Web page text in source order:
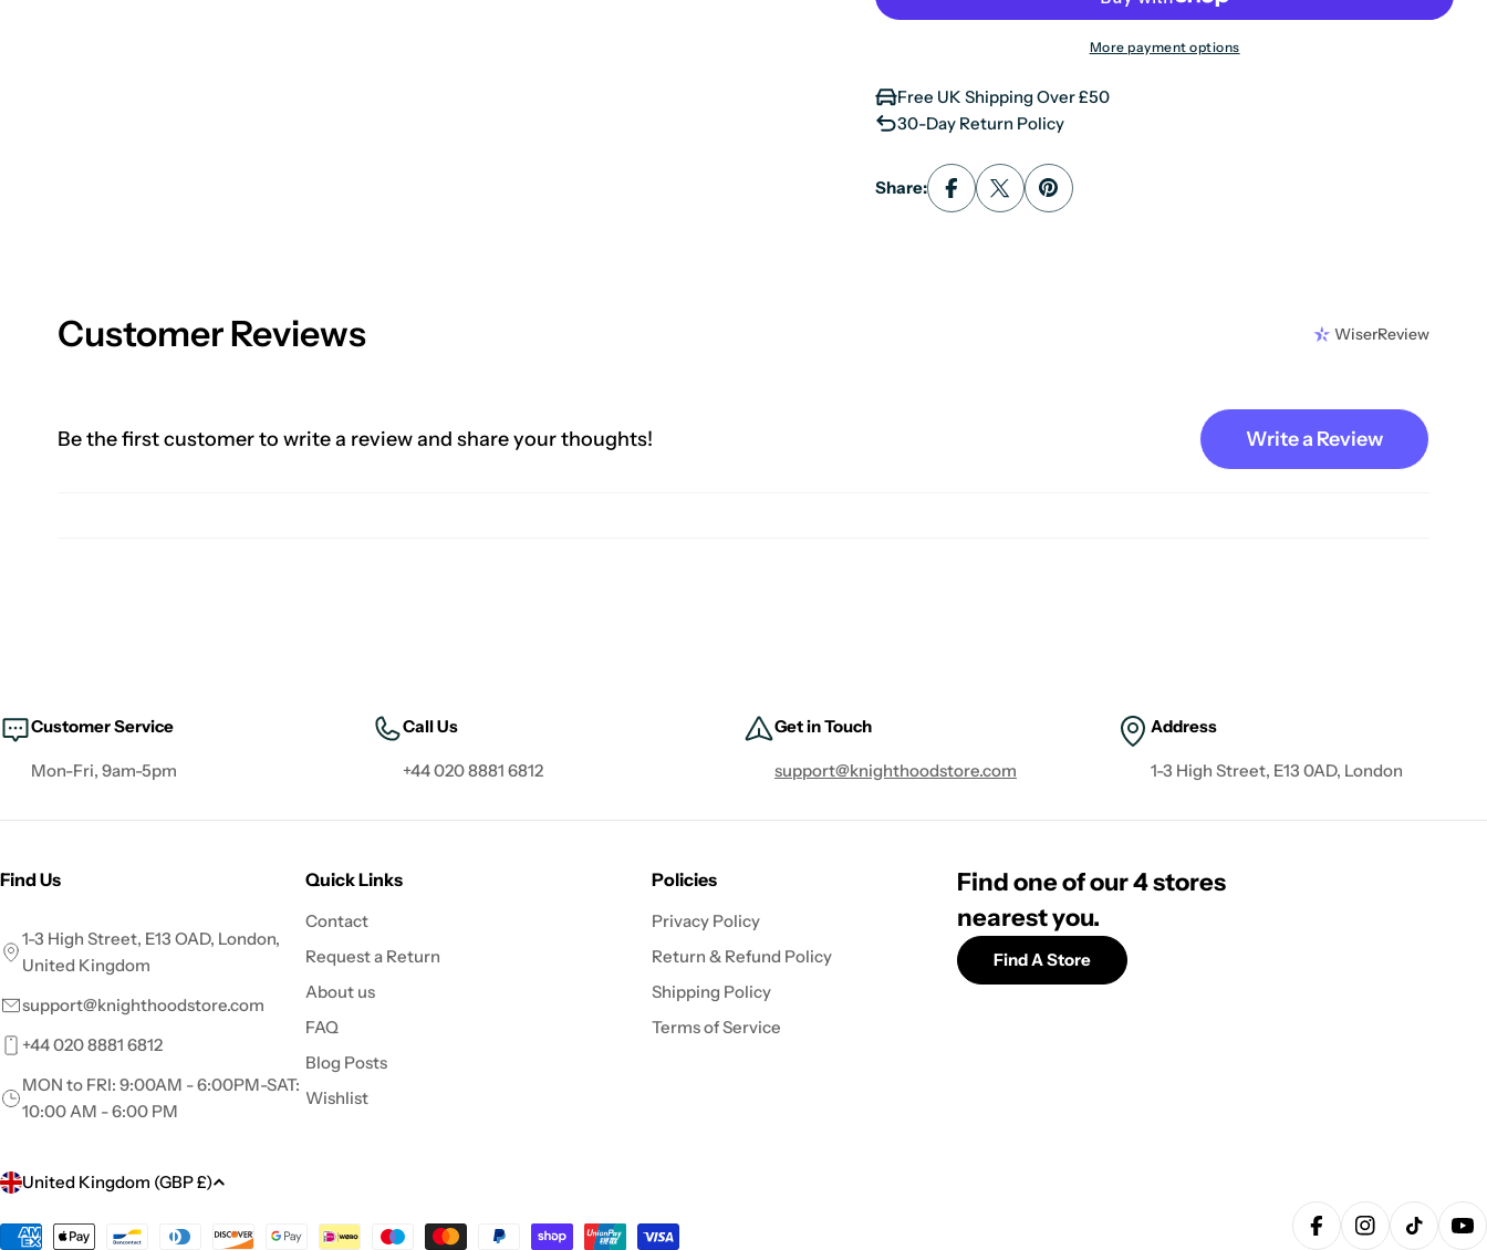
More payment options
Free UK Shipping Over £50
30-Day Return Policy
Share:
Customer Reviews WiserReview
Be the first customer to write a review and share your thoughts! Write a Review
Customer Service
Mon-Fri, 9am-5pm
Call Us
+44 020 8881 6812
Get in Touch
support@knighthoodstore.com
Address
1-3 High Street, E13 0AD, London
Find Us
1-3 High Street, E13 OAD, London,
United Kingdom
support@knighthoodstore.com
+44 020 8881 6812
MON to FRI: 9:00AM - 6:00PM-SAT:
10:00 AM - 6:00 PM
Quick Links
Contact
Request a Return
About us
FAQ
Blog Posts
Wishlist
Policies
Privacy Policy
Return & Refund Policy
Shipping Policy
Terms of Service
Find one of our 4 stores
nearest you.
Find A Store
C
o
United Kingdom (GBP £)
Payment FacebookInstagram
TikTok